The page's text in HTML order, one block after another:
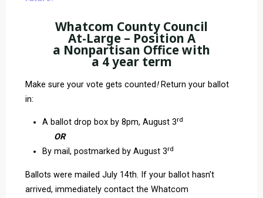
Whatcom County Council
At-Large – Position A
a Nonpartisan Office with
a 4 year term
Make sure your vote gets counted!Return your ballot
in:
A ballot drop box by 8pm, August 3rd
OR
By mail, postmarked by August 3rd
Ballots were mailed July 14th. If your ballot hasn’t
arrived, immediately contact the Whatcom